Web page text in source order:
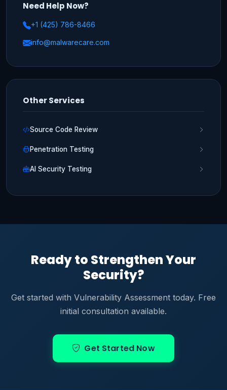
Need Help Now?
+1 (425) 786-8466
info@malwarecare.com
Other Services
Source Code Review
Penetration Testing
AI Security Testing
Ready to Strengthen Your
Security?
Get started with Vulnerability Assessment today. Free
initial consultation available.
Get Started Now